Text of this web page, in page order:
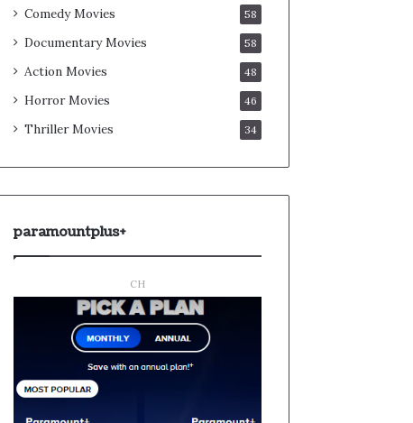
Comedy Movies 58
Documentary Movies 58
Action Movies 48
Horror Movies 46
Thriller Movies 34
paramountplus+
CH